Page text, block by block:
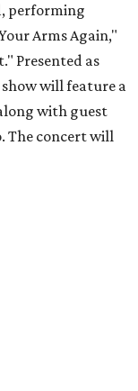
performing
Arms Again,"
Presented as
will feature a
with guest
The concert will